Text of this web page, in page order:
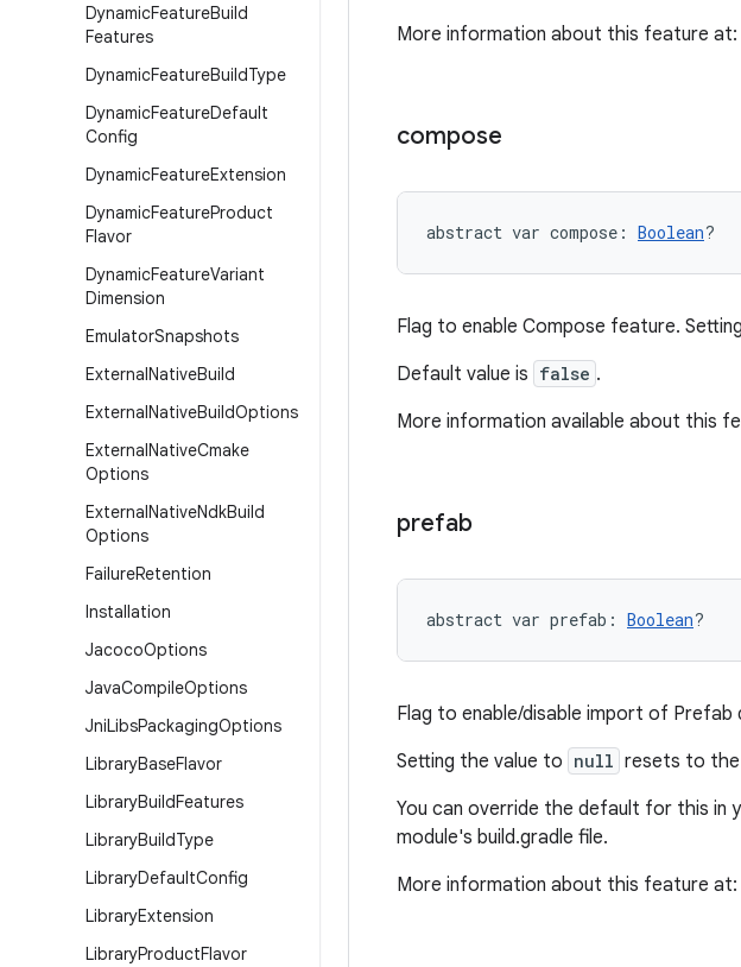
DynamicFeatureBuild
Features
DynamicFeatureBuildType
DynamicFeatureDefault
Config
DynamicFeatureExtension
DynamicFeatureProduct
Flavor
DynamicFeatureVariant
Dimension
EmulatorSnapshots
ExternalNativeBuild
ExternalNativeBuildOptions
ExternalNativeCmake
Options
ExternalNativeNdkBuild
Options
FailureRetention
Installation
JacocoOptions
JavaCompileOptions
JniLibsPackagingOptions
LibraryBaseFlavor
LibraryBuildFeatures
LibraryBuildType
LibraryDefaultConfig
LibraryExtension
LibraryProductFlavor
More information about this feature at:
compose
abstract var compose : Boolean?
Flag to enable Compose feature.
Default value is false .
More information available about this
prefab
abstract var prefab : Boolean?
Flag to enable/disable import of Prefab
Setting the value to null resets to the
You can override the default for this in
module's build.gradle file.
More information about this feature at: